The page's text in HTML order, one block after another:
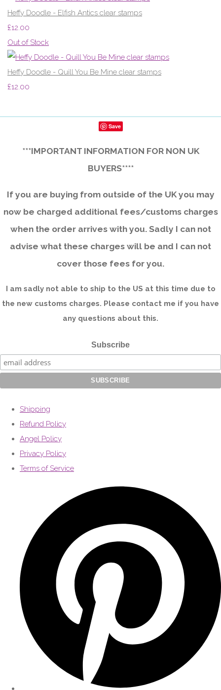
Heffy Doodle - Elfish Antics clear stamps
£12.00
Out of Stock
Heffy Doodle - Quill You Be Mine clear stamps
£12.00
Save
***IMPORTANT INFORMATION FOR NON UK
BUYERS****
If you are buying from outside of the UK you may
now be charged additional fees/customs charges
when the order arrives with you. Sadly I can not
advise what these charges will be and I can not
cover those fees for you.
I am sadly not able to ship to the US at this time due to
the new customs charges. Please contact me if you have
any questions about this.
Subscribe
Shipping
Refund Policy
Angel Policy
Privacy Policy
Terms of Service